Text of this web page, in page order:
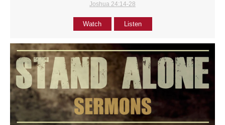
Joshua 24:14-28
Watch Listen